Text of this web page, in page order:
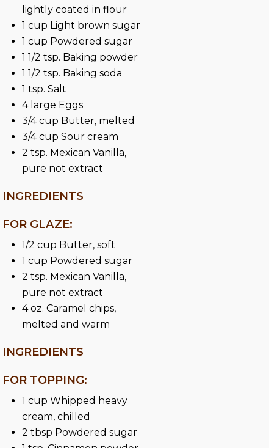
lightly coated in flour
1 cup Light brown sugar
1 cup Powdered sugar
1 1/2 tsp. Baking powder
1 1/2 tsp. Baking soda
1 tsp. Salt
4 large Eggs
3/4 cup Butter, melted
3/4 cup Sour cream
2 tsp. Mexican Vanilla,
pure not extract
INGREDIENTS
FOR GLAZE:
1/2 cup Butter, soft
1 cup Powdered sugar
2 tsp. Mexican Vanilla,
pure not extract
4 oz. Caramel chips,
melted and warm
INGREDIENTS
FOR TOPPING:
1 cup Whipped heavy
cream, chilled
2 tbsp Powdered sugar